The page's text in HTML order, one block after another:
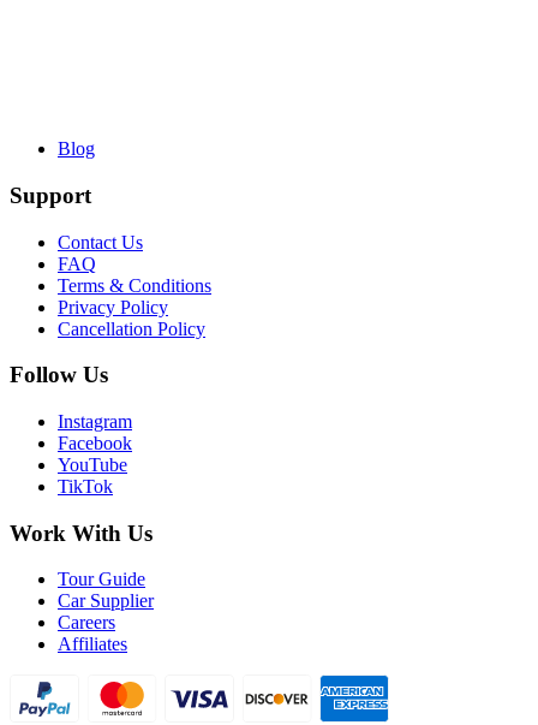
Blog
Support
Contact Us
FAQ
Terms & Conditions
Privacy Policy
Cancellation Policy
Follow Us
Instagram
Facebook
YouTube
TikTok
Work With Us
Tour Guide
Car Supplier
Careers
Affiliates